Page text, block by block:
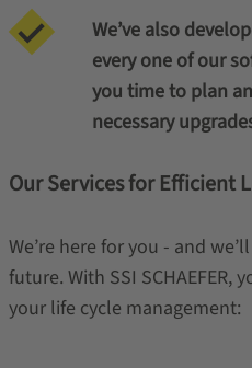
We’ve also
every one of our
you time to plan
necessary
Our Services for Efficient
We’re here for you - and
future. With SSI SCHAEFER,
your life cycle management: